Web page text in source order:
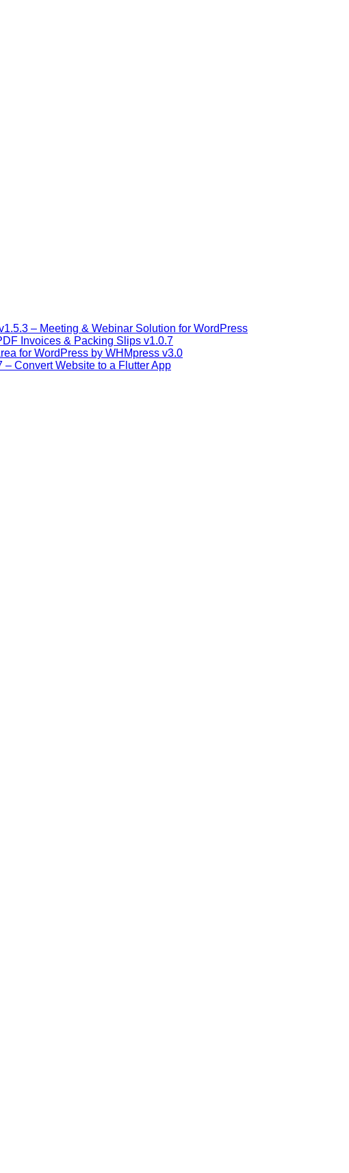
– Meeting & Webinar Solution for WordPress
Invoices & Packing Slips v1.0.7
for WordPress by WHMpress v3.0
– Convert Website to a Flutter App